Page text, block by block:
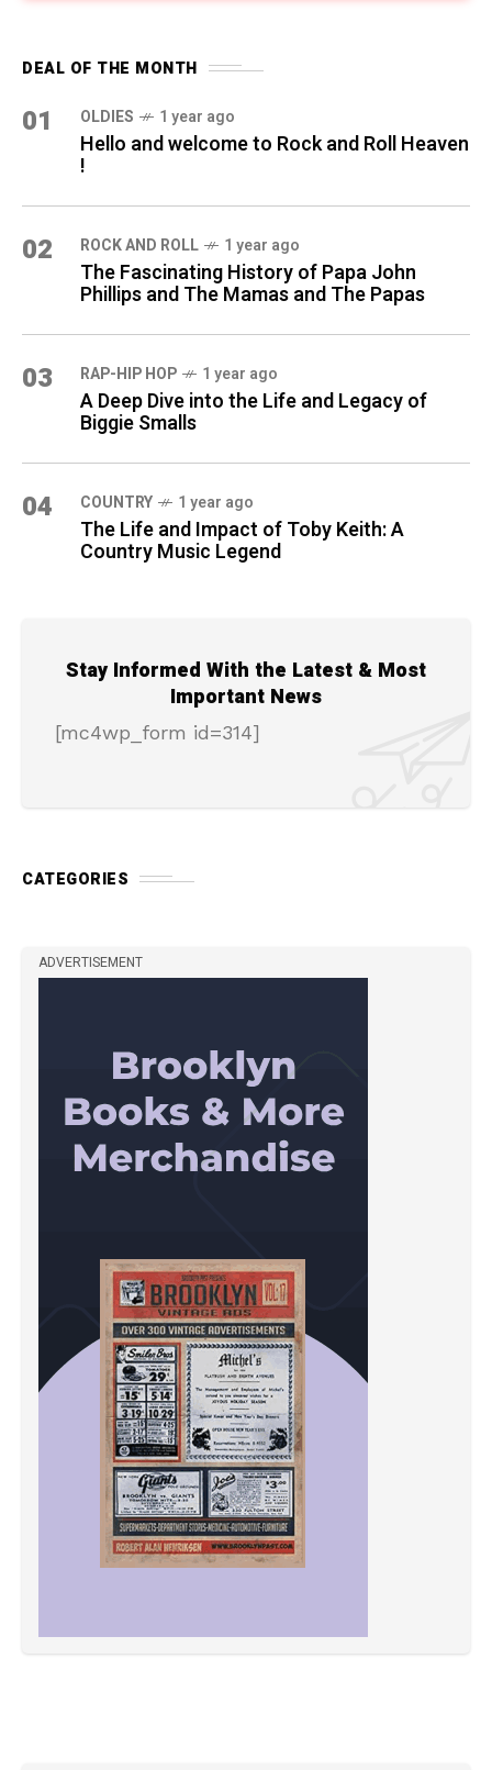
DEAL OF THE MONTH
01 OLDIES 1 year ago
Hello and welcome to Rock and Roll Heaven
!
02 ROCK AND ROLL 1 year ago
The Fascinating History of Papa John
Phillips and The Mamas and The Papas
03 RAP-HIP HOP 1 year ago
A Deep Dive into the Life and Legacy of
Biggie Smalls
04 COUNTRY 1 year ago
The Life and Impact of Toby Keith: A
Country Music Legend
Stay Informed With the Latest & Most
Important News
[mc4wp_form id=314]
CATEGORIES
ADVERTISEMENT